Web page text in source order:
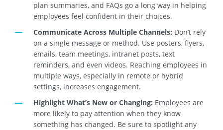
plan summaries, and FAQs go a long way in helping
employees feel confident in their choices.
Communicate Across Multiple Channels: Don’t rely
on a single message or method. Use posters, flyers,
emails, team meetings, intranet posts, text
reminders, and even videos. Reaching employees in
multiple ways, especially in remote or hybrid
settings, increases engagement.
Highlight What’s New or Changing: Employees are
more likely to pay attention when they know
something has changed. Be sure to spotlight any